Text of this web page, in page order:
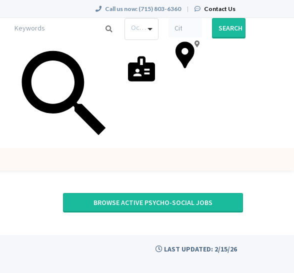
Call us now: (715) 803-6360 | Contact Us
Occupation SEARCH
BROWSE ACTIVE PSYCHO-SOCIAL JOBS
LAST UPDATED: 2/15/26